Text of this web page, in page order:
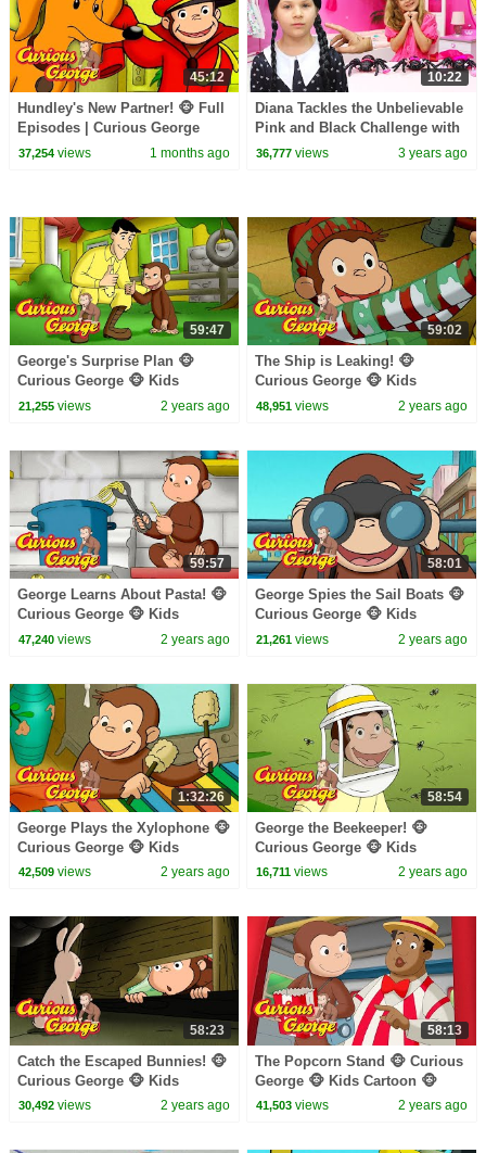
45:12
Hundley's New Partner! 🐵 Full
Episodes | Curious George
37,254views 1 months ago
10:22
Diana Tackles the Unbelievable
Pink and Black Challenge with
Wednesday
36,777 views 3 years ago
59:47
George's Surprise Plan 🐵
Curious George 🐵 Kids
Cartoon 🐵 Kids Movies
21,255views 2 years ago
59:02
The Ship is Leaking! 🐵
Curious George 🐵 Kids
Cartoon 🐵 Kids Movies
48,951 views 2 years ago
59:57
George Learns About Pasta! 🐵
Curious George 🐵 Kids
Cartoon 🐵 Kids Movies
47,240views 2 years ago
58:01
George Spies the Sail Boats 🐵
Curious George 🐵 Kids
Cartoon 🐵 Kids Movies 🐵
21,261 views 2 years ago
1:32:26
George Plays the Xylophone 🐵
Curious George 🐵 Kids
Cartoon 🐵 Kids Movies 🐵
42,509views 2 years ago
58:54
George the Beekeeper! 🐵
Curious George 🐵 Kids
Cartoon 🐵 Kids Movies
16,711 views 2 years ago
58:23
Catch the Escaped Bunnies! 🐵
Curious George 🐵 Kids
Cartoon 🐵 Kids Movies
30,492views 2 years ago
58:13
The Popcorn Stand 🐵 Curious
George 🐵 Kids Cartoon 🐵
Kids Movies
41,503 views 2 years ago